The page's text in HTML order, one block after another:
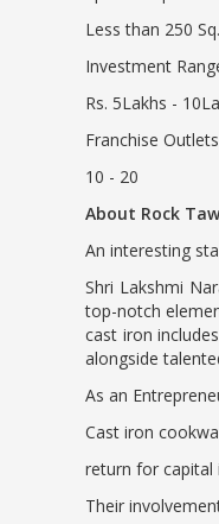
Less than 250
Investment
Rs. 5Lakhs -
Franchise Outlets
10 - 20
About Rock
An interesting
Shri Lakshmi
top-notch
cast iron
alongside
As an
Cast iron
return for capital
Their